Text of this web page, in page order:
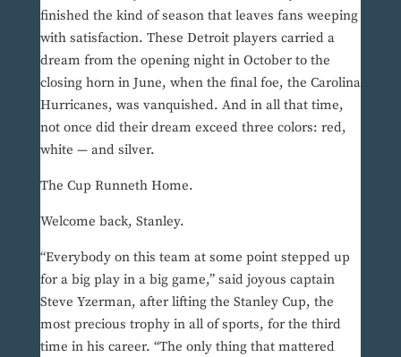
finished the kind of season that leaves fans weeping
with satisfaction. These Detroit players carried a
dream from the opening night in October to the
closing horn in June, when the final foe, the Carolina
Hurricanes, was vanquished. And in all that time,
not once did their dream exceed three colors: red,
white — and silver.
The Cup Runneth Home.
Welcome back, Stanley.
“Everybody on this team at some point stepped up
for a big play in a big game,” said joyous captain
Steve Yzerman, after lifting the Stanley Cup, the
most precious trophy in all of sports, for the third
time in his career. “The only thing that mattered